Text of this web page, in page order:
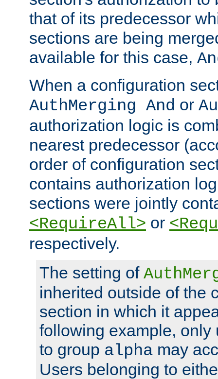
that of its predecessor
sections are being
available for this case,
When a configuration
AuthMerging And or
authorization logic is
nearest predecessor
order of configuration
contains authorization
sections were jointly
<RequireAll> or
respectively.
The setting of
inherited outside of the
section in which it
following example, only
to group alpha may
Users belonging to